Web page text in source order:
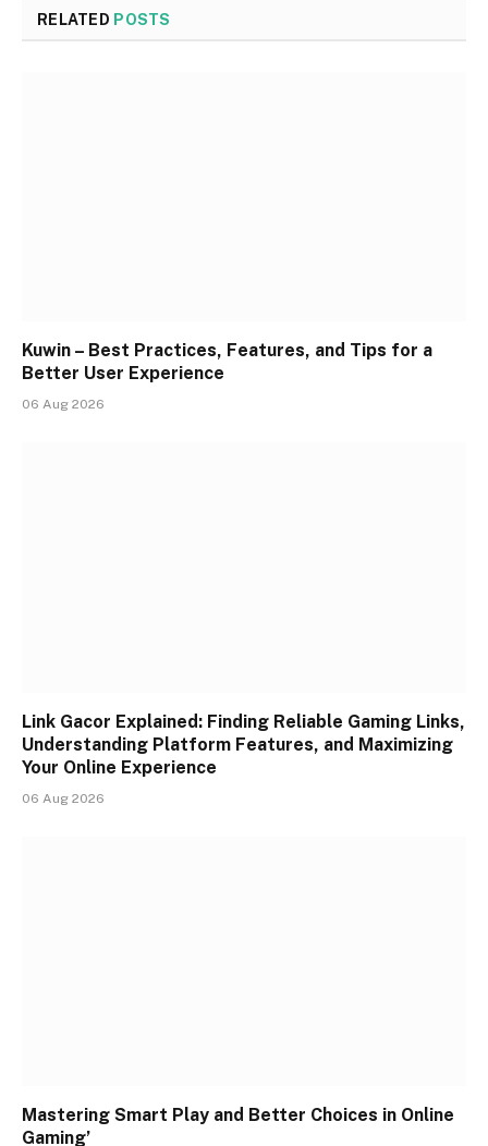
RELATED POSTS
Kuwin – Best Practices, Features, and Tips for a
Better User Experience
06 Aug 2026
Link Gacor Explained: Finding Reliable Gaming Links,
Understanding Platform Features, and Maximizing
Your Online Experience
06 Aug 2026
Mastering Smart Play and Better Choices in Online
Gaming’